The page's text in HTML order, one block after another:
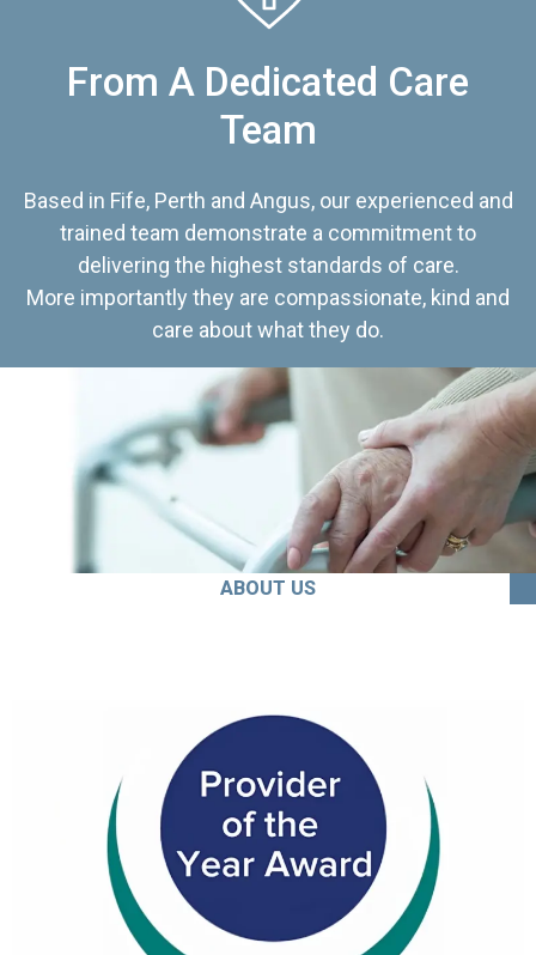
From A Dedicated Care
Team
Based in Fife, Perth and Angus, our experienced and
trained team demonstrate a commitment to
delivering the highest standards of care.
More importantly they are compassionate, kind and
care about what they do.
ABOUT US